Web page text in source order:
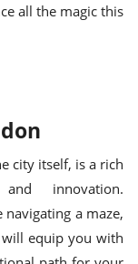
all the magic this
city itself, is a rich
innovation.
a maze,
equip you with